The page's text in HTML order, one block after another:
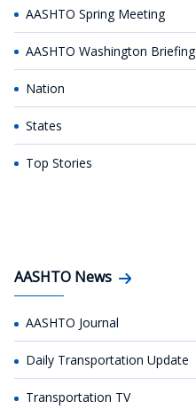
AASHTO Spring Meeting
AASHTO Washington Briefing
Nation
States
Top Stories
AASHTO News
AASHTO Journal
Daily Transportation Update
Transportation TV